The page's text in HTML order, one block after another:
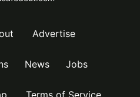
Advertise
News Jobs
Terms of Service